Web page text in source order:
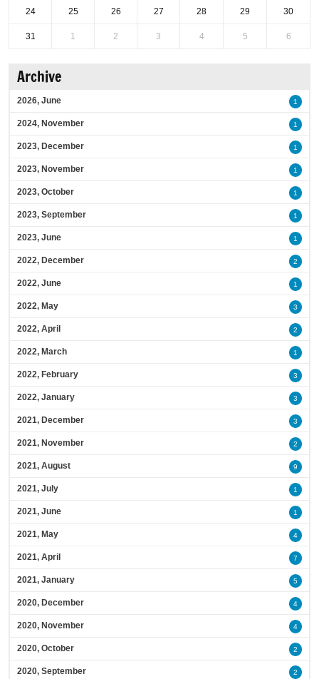
24 25 26 27 28 29 30
31 1 2 3 4 5 6
Archive
2026, June 1
2024, November 1
2023, December 1
2023, November 1
2023, October 1
2023, September 1
2023, June 1
2022, December 2
2022, June 1
2022, May 3
2022, April 2
2022, March 1
2022, February 3
2022, January 3
2021, December 3
2021, November 2
2021, August 9
2021, July 1
2021, June 1
2021, May 4
2021, April 7
2021, January 5
2020, December 4
2020, November 4
2020, October 2
2020, September 2